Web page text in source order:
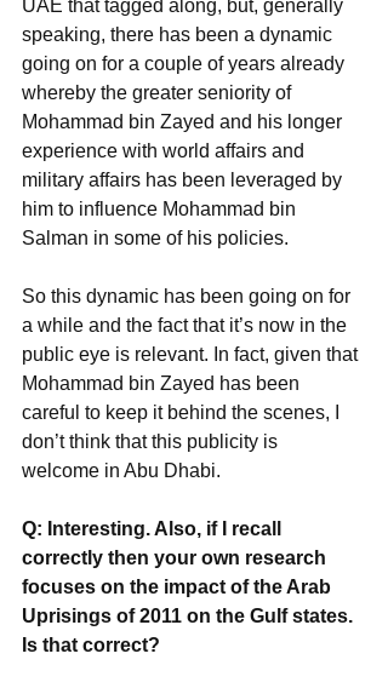
UAE that tagged along, but, generally
speaking, there has been a dynamic
going on for a couple of years already
whereby the greater seniority of
Mohammad bin Zayed and his longer
experience with world affairs and
military affairs has been leveraged by
him to influence Mohammad bin
Salman in some of his policies.
So this dynamic has been going on for
a while and the fact that it’s now in the
public eye is relevant. In fact, given that
Mohammad bin Zayed has been
careful to keep it behind the scenes, I
don’t think that this publicity is
welcome in Abu Dhabi.
Q: Interesting. Also, if I recall
correctly then your own research
focuses on the impact of the Arab
Uprisings of 2011 on the Gulf states.
Is that correct?